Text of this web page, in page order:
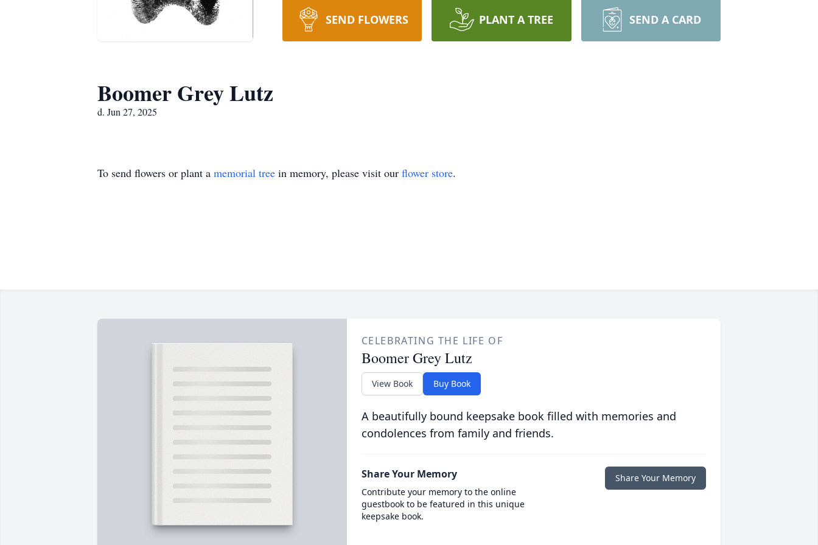
SEND FLOWERS PLANT A TREE SEND A CARD
Boomer Grey Lutz
d. Jun 27, 2025
To send flowers or plant a memorial tree in memory, please visit our flower store.
CELEBRATING THE LIFE OF
Boomer Grey Lutz
View Book Buy Book
A beautifully bound keepsake book filled with memories and
condolences from family and friends.
Share Your Memory
Contribute your memory to the online
guestbook to be featured in this unique
keepsake book.
Share Your Memory